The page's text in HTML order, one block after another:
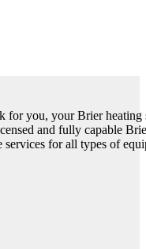
for you, your Brier
and fully capable
services for all types of